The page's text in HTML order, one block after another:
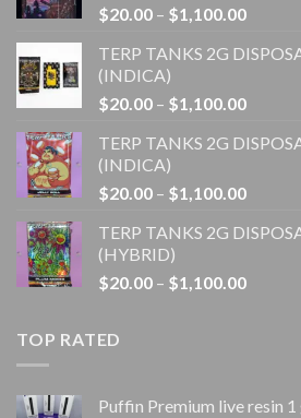
$20.00 – $1,100.00Price
$20.00
TERP TANKS 2G
(INDICA)
$20.00 – $1,100.00Price
$20.00
TERP TANKS 2G
(INDICA)
$20.00 – $1,100.00Price
$20.00
TERP TANKS 2G
(HYBRID)
$20.00 – $1,100.00Price
TOP RATED
Puffin Premium live resin 1